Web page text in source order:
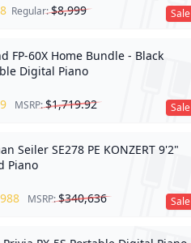
Sale
Regular:$8,999
Sale
FP-60X Home Bundle - Black
Digital Piano
MSRP:$1,719.92
Sale
Seiler SE278 PE KONZERT 9'2"
Piano
MSRP:$340,636